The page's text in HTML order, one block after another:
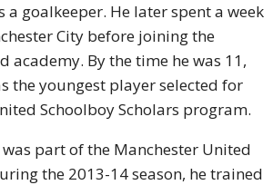
goalkeeper. He later spent a week
City before joining the
academy. By the time he was 11,
the youngest player selected for
Schoolboy Scholars program.
part of the Manchester United
the 2013-14 season, he trained